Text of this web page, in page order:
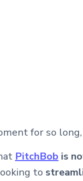
for so
PitchBob is
to